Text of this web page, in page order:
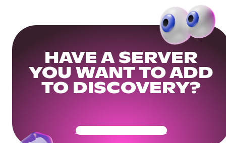
HAVE A SERVER
YOU WANT TO ADD
TO DISCOVERY?
Get Your Community Ready